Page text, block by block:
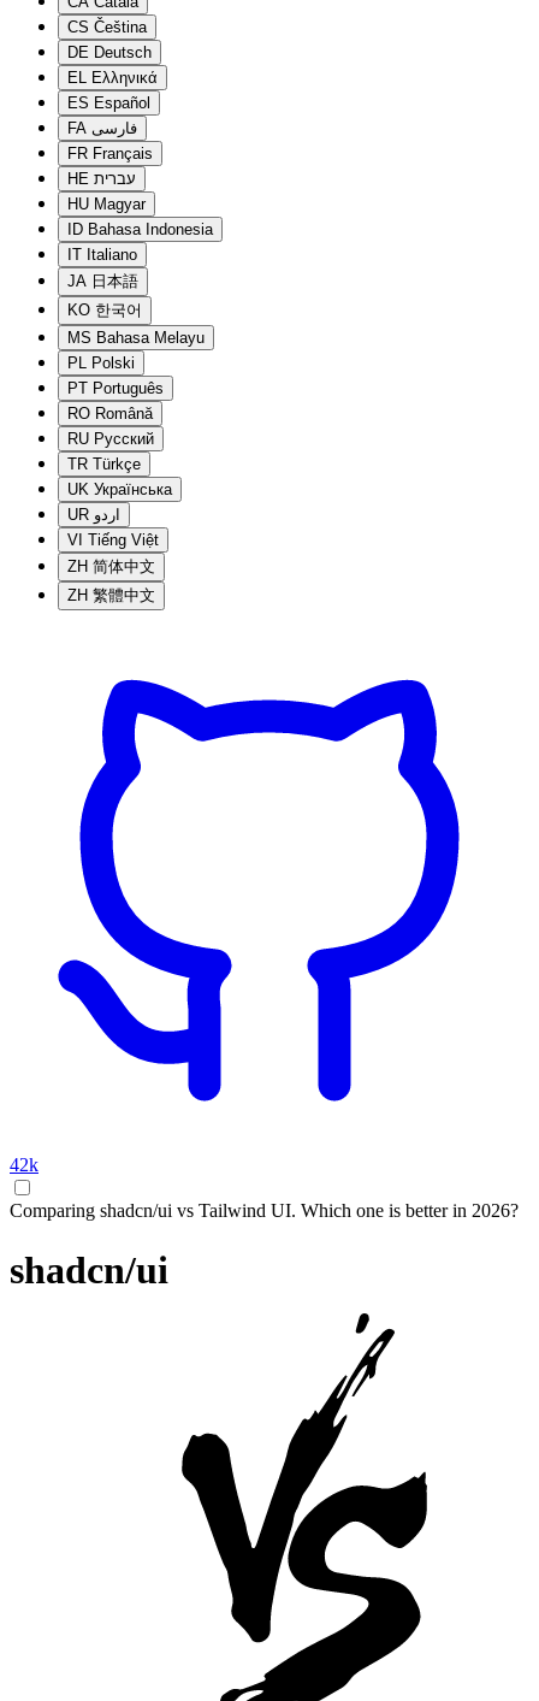
CS Čeština
DE Deutsch
EL Ελληνικά
ES Español
FA فارسی
FR Français
HE עברית
HU Magyar
ID Bahasa Indonesia
IT Italiano
JA 日本語
KO 한국어
MS Bahasa Melayu
PL Polski
PT Português
RO Română
RU Русский
TR Türkçe
UK Українська
UR اردو
VI Tiếng Việt
ZH 简体中文
ZH 繁體中文
42k
Comparing shadcn/ui vs Tailwind UI. Which one is better in 2026?
shadcn/ui